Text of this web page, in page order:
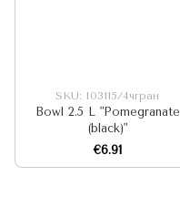
SKU: I03115/4чгран
Bowl 2.5 L "Pomegranate
(black)"
€6.91